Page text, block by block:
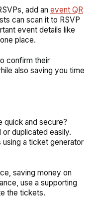
add an event QR
can scan it to RSVP
event details like
place.
confirm their
also saving you time
quick and secure?
duplicated easily.
using a ticket generator
saving money on
use a supporting
the tickets.